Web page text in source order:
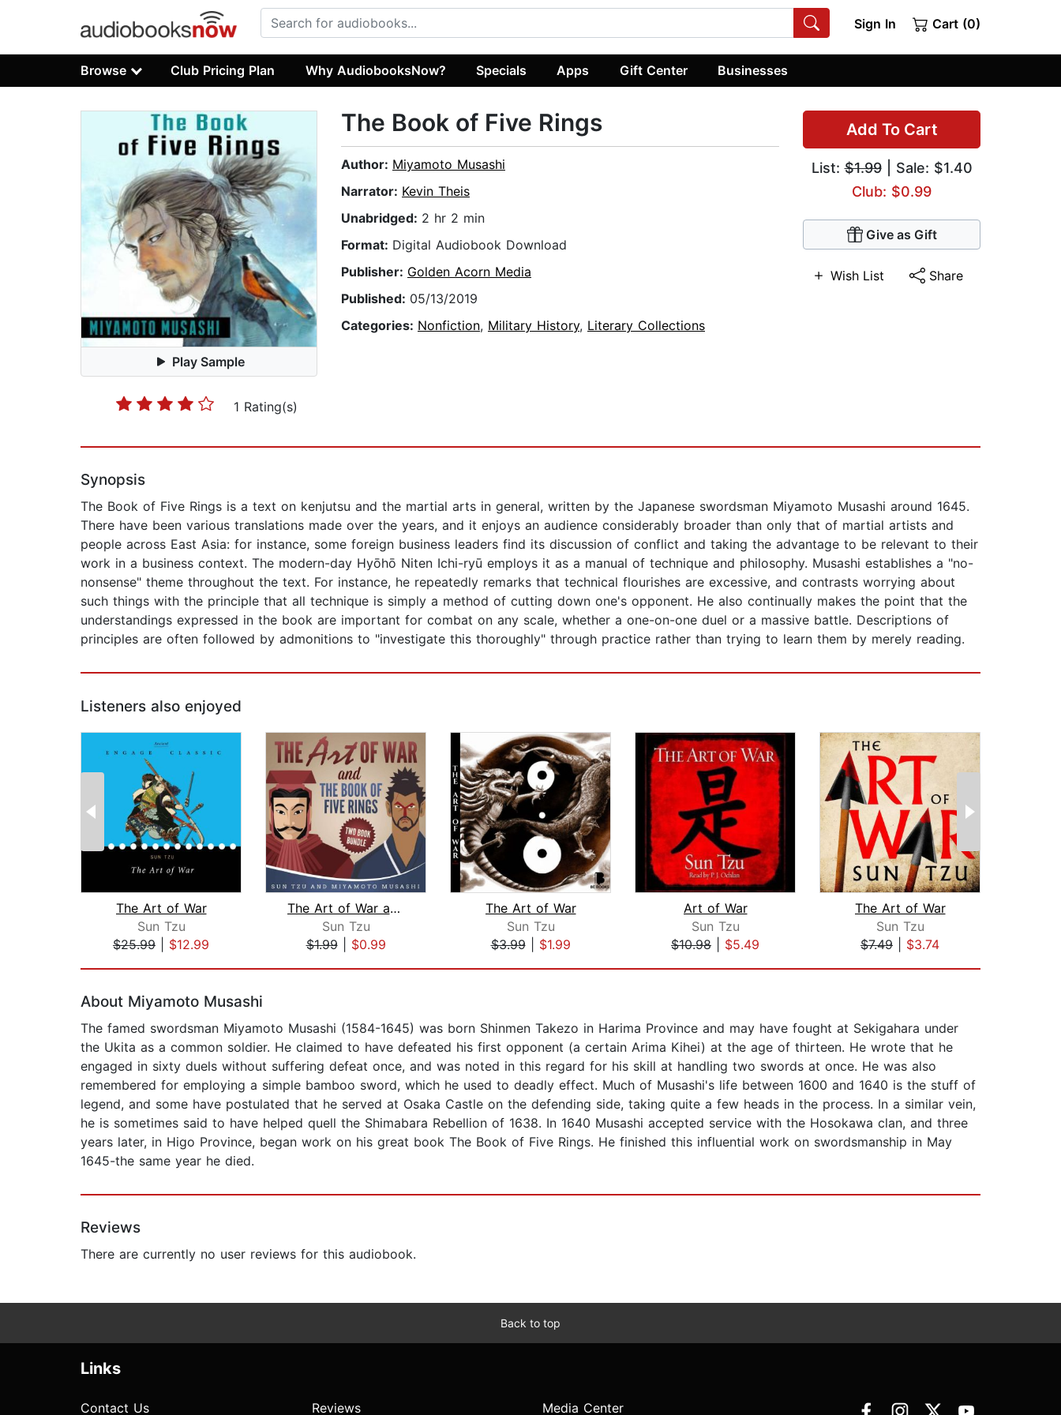
Sign In Cart (0)
Browse Club Pricing Plan Why AudiobooksNow? Specials Apps Gift Center Businesses
Play Sample
1 Rating(s)
Add To Cart
List:$1.99| Sale: $1.40
Club: $0.99
Give as Gift
Wish List Share
The Book of Five Rings
Author: Miyamoto Musashi
Narrator: Kevin Theis
Unabridged: 2 hr 2 min
Format: Digital Audiobook Download
Publisher: Golden Acorn Media
Published: 05/13/2019
Categories: Nonfiction, Military History, Literary Collections
Synopsis
The Book of Five Rings is a text on kenjutsu and the martial arts in general, written by the Japanese swordsman Miyamoto Musashi around 1645.
There have been various translations made over the years, and it enjoys an audience considerably broader than only that of martial artists and
people across East Asia: for instance, some foreign business leaders find its discussion of conflict and taking the advantage to be relevant to their
work in a business context. The modern-day Hyōhō Niten Ichi-ryū employs it as a manual of technique and philosophy. Musashi establishes a "no-
nonsense" theme throughout the text. For instance, he repeatedly remarks that technical flourishes are excessive, and contrasts worrying about
such things with the principle that all technique is simply a method of cutting down one's opponent. He also continually makes the point that the
understandings expressed in the book are important for combat on any scale, whether a one-on-one duel or a massive battle. Descriptions of
principles are often followed by admonitions to "investigate this thoroughly" through practice rather than trying to learn them by merely reading.
Listeners also enjoyed
The Art of War
Sun Tzu
$25.99
$12.99
The Art of War and The Books of Five ...
Sun Tzu
$1.99| $0.99
The Art of War
Sun Tzu
$3.99| $1.99
Art of War
Sun Tzu
$10.98
$5.49
The Art of War
Sun Tzu
$7.49
$3.74
About Miyamoto Musashi
The famed swordsman Miyamoto Musashi (1584-1645) was born Shinmen Takezo in Harima Province and may have fought at Sekigahara under
the Ukita as a common soldier. He claimed to have defeated his first opponent (a certain Arima Kihei) at the age of thirteen. He wrote that he
engaged in sixty duels without suffering defeat once, and was noted in this regard for his skill at handling two swords at once. He was also
remembered for employing a simple bamboo sword, which he used to deadly effect. Much of Musashi's life between 1600 and 1640 is the stuff of
legend, and some have postulated that he served at Osaka Castle on the defending side, taking quite a few heads in the process. In a similar vein,
he is sometimes said to have helped quell the Shimabara Rebellion of 1638. In 1640 Musashi accepted service with the Hosokawa clan, and three
years later, in Higo Province, began work on his great book The Book of Five Rings. He finished this influential work on swordsmanship in May
1645-the same year he died.
Reviews
There are currently no user reviews for this audiobook.
Back to top
Links
Contact Us Reviews Media Center